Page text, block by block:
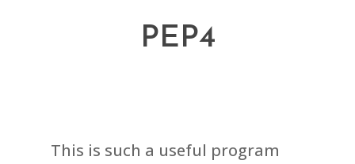
PEP4
This is such a useful program